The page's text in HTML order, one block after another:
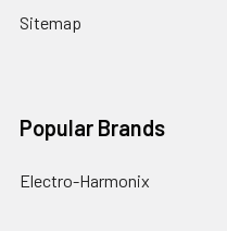
Sitemap
Popular Brands
Electro-Harmonix